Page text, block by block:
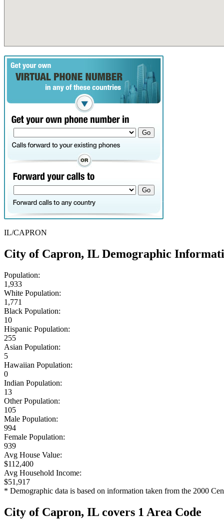
IL/CAPRON
City of Capron, IL Demographic
Population:
1,933
White Population:
1,771
Black Population:
10
Hispanic Population:
255
Asian Population:
5
Hawaiian Population:
0
Indian Population:
13
Other Population:
105
Male Population:
994
Female Population:
939
Avg House Value:
$112,400
Avg Household Income:
$51,917
* Demographic data is based on information taken from the 2000
City of Capron, IL covers 1 Area Code